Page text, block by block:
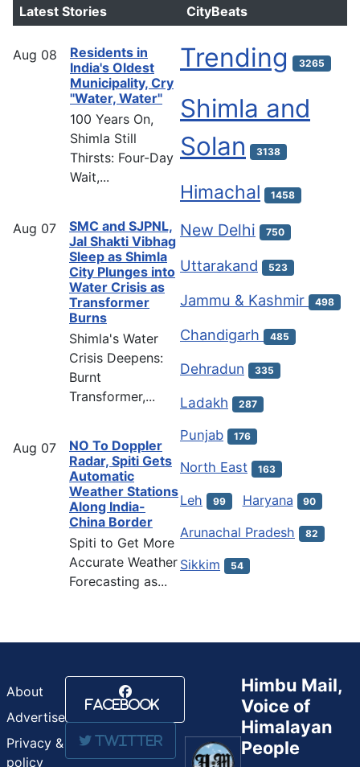
Latest Stories
Aug 08
Residents in
India's Oldest
Municipality, Cry
"Water, Water"
100 Years On,
Shimla Still
Thirsts: Four-Day
Wait,...
Aug 07
SMC and SJPNL,
Jal Shakti Vibhag
Sleep as Shimla
City Plunges into
Water Crisis as
Transformer
Burns
Shimla's Water
Crisis Deepens:
Burnt
Transformer,...
Aug 07
NO To Doppler
Radar, Spiti Gets
Automatic
Weather Stations
Along India-
China Border
Spiti to Get More
Accurate Weather
Forecasting as...
CityBeats
Trending 3265
Shimla and
Solan
3138
Himachal 1458
New Delhi 750
Uttarakand 523
Jammu & Kashmir 498
Chandigarh 485
Dehradun 335
Ladakh 287
Punjab 176
North East 163
Leh 99 Haryana 90
Arunachal Pradesh 82
Sikkim 54
About
Advertise
Privacy &
policy
Facebook
Twitter
Himbu Mail,
Voice of
Himalayan
People